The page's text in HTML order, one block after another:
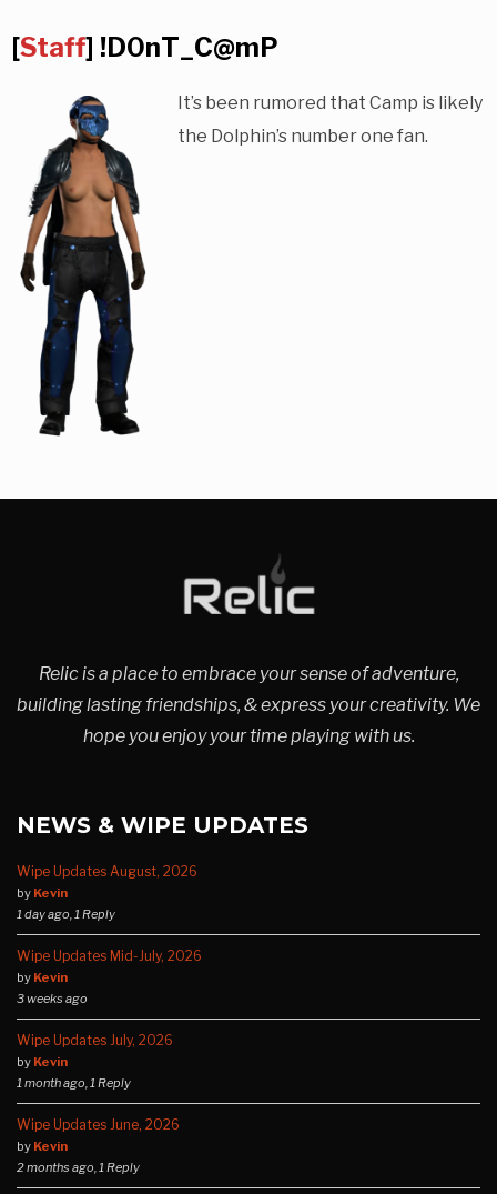
[Staff] !D0nT_C@mP
It’s been rumored that Camp is likely
the Dolphin’s number one fan.
Relic is a place to embrace your sense of adventure,
building lasting friendships, & express your creativity. We
hope you enjoy your time playing with us.
NEWS & WIPE UPDATES
Wipe Updates August, 2026
by Kevin
1 day ago, 1 Reply
Wipe Updates Mid-July, 2026
by Kevin
3 weeks ago
Wipe Updates July, 2026
by Kevin
1 month ago, 1 Reply
Wipe Updates June, 2026
by Kevin
2 months ago, 1 Reply